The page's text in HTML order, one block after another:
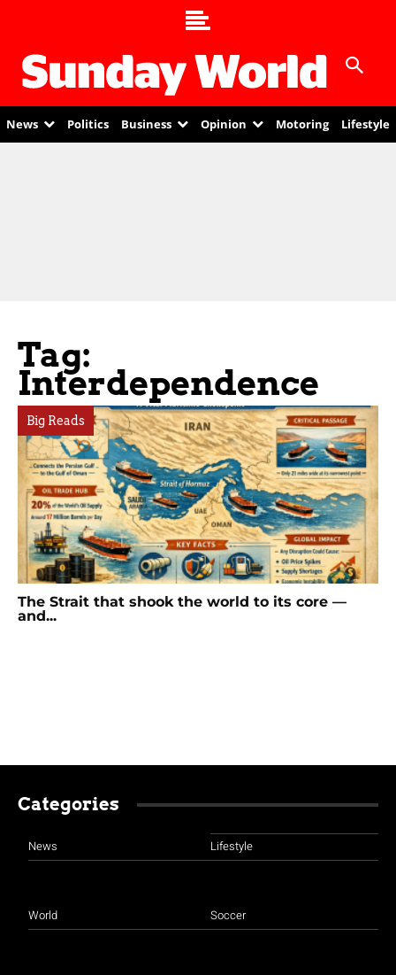
News Politics Business Opinion Motoring Lifestyle
Tag:
Interdependence
Big Reads
The Strait that shook the world to its core —
and...
Categories
News
World
Lifestyle
Soccer